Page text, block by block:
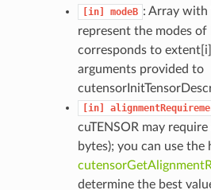
[in] modeB : Array with
represent the modes of
corresponds to
arguments provided to
[in]
cuTENSOR may
bytes); you can use
determine the best